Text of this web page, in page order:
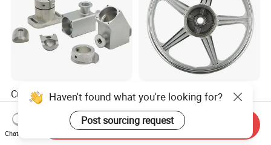
Custom CNC Machinied
High
Precision/Transmission
Case/Valve Body/Drive
Shaft Aluminum Parts for
US$0.10-9.99
Wholesale Custom
Motorcycle Alloy Spoke
Wheel Rim, 1.85×18 Inch
Integral New Wuyang Rear
Wheel for Drum Brake
US$18.60
Haven't found what you're looking for?
Post sourcing request
Chat Now
Send Inquiry